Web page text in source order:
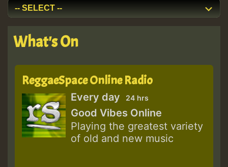
What's On
ReggaeSpace Online Radio
Every day 24 hrs
Good Vibes Online
Playing the greatest variety
of old and new music